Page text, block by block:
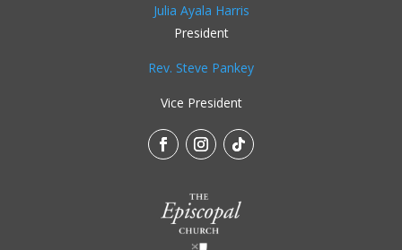
Julia Ayala Harris
President
Rev. Steve Pankey
Vice President